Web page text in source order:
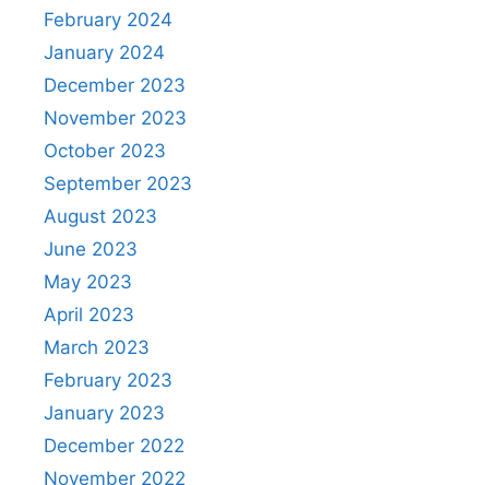
February 2024
January 2024
December 2023
November 2023
October 2023
September 2023
August 2023
June 2023
May 2023
April 2023
March 2023
February 2023
January 2023
December 2022
November 2022